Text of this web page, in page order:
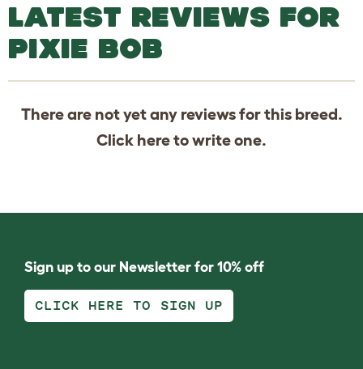
LATEST REVIEWS FOR
PIXIE BOB
There are not yet any reviews for this breed.
Click hereto write one.
Sign up to our Newsletter for 10% off
CLICK HERE TO SIGN UP